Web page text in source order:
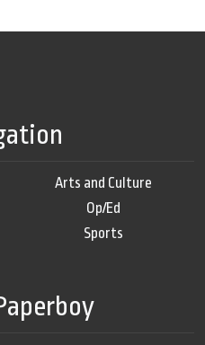
Arts and Culture
Op/Ed
Sports